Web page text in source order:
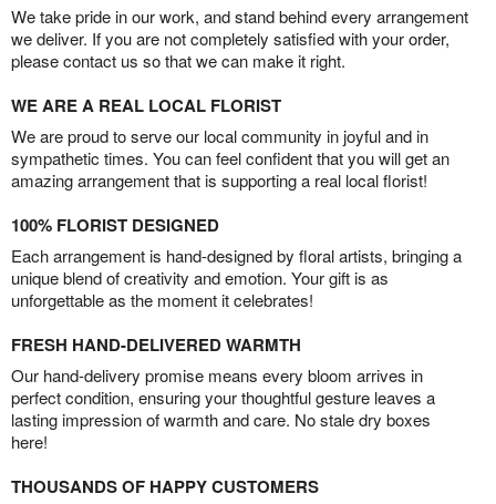
We take pride in our work, and stand behind every arrangement
we deliver. If you are not completely satisfied with your order,
please contact us so that we can make it right.
WE ARE A REAL LOCAL FLORIST
We are proud to serve our local community in joyful and in
sympathetic times. You can feel confident that you will get an
amazing arrangement that is supporting a real local florist!
100% FLORIST DESIGNED
Each arrangement is hand-designed by floral artists, bringing a
unique blend of creativity and emotion. Your gift is as
unforgettable as the moment it celebrates!
FRESH HAND-DELIVERED WARMTH
Our hand-delivery promise means every bloom arrives in
perfect condition, ensuring your thoughtful gesture leaves a
lasting impression of warmth and care. No stale dry boxes
here!
THOUSANDS OF HAPPY CUSTOMERS